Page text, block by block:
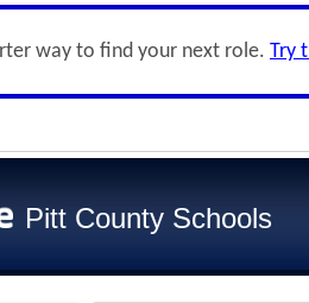
way to find your next role. Try
Pitt County Schools